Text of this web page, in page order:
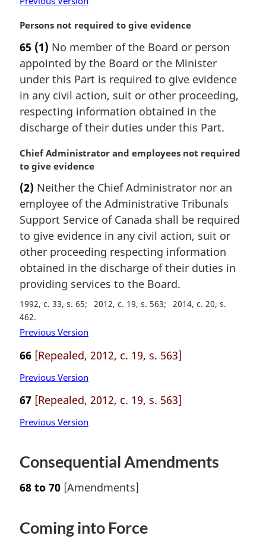
M
r
g
i
n
l
n
t
e
:
Persons not required to give evidence
65 (1) No member of the Board or person
appointed by the Board or the Minister
under this Part is required to give evidence
in any civil action, suit or other proceeding,
respecting information obtained in the
discharge of their duties under this Part.
M
a
g
i
n
a
n
o
t
:
Chief Administrator and employees not required
to give evidence
(2) Neither the Chief Administrator nor an
employee of the Administrative Tribunals
Support Service of Canada shall be required
to give evidence in any civil action, suit or
other proceeding respecting information
obtained in the discharge of their duties in
providing services to the Board.
1992, c. 33, s. 65 2012, c. 19, s. 563
2014, c. 20, s.
462
Previous Version
66 [Repealed, 2012, c. 19, s. 563]
Previous Version
67 [Repealed, 2012, c. 19, s. 563]
Previous Version
Consequential Amendments
68 to 70 [Amendments]
Coming into Force